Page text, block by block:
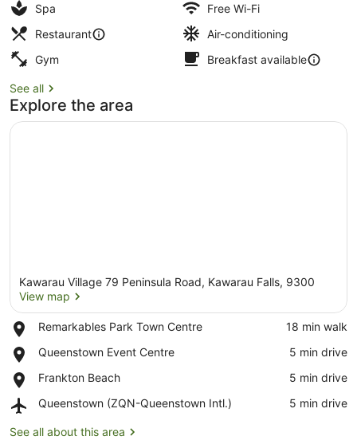
Spa
Free Wi-Fi
Restaurant
Air-conditioning
Gym
Breakfast available
See all
Explore the area
Kawarau Village 79 Peninsula Road, Kawarau Falls, 9300
View map
Remarkables Park Town Centre
Place,
Park
Centre
‪18 min walk‬
Queenstown Event Centre
Place,
Event
‪5 min drive‬
Frankton Beach
Place,
Beach
‪5 min drive‬
Queenstown (ZQN-Queenstown Intl.)
Airport,
(ZQN-
‪5 min drive‬
See all about this area